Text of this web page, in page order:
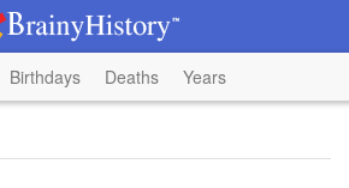
Birthdays Deaths Years